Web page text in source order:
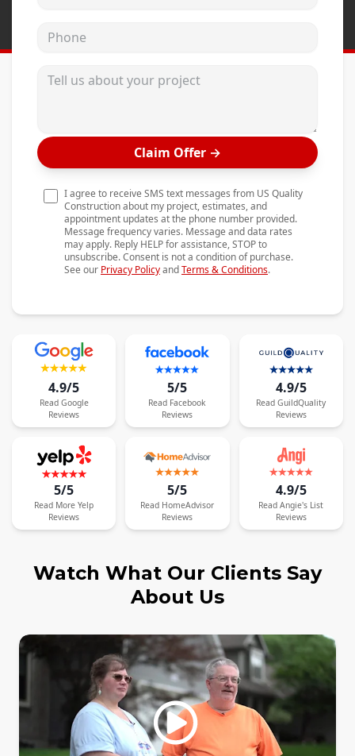
Wincore Windows
Projects
Testimonials
Contact
Phone
Tell us about your project
Claim Offer →
I agree to receive SMS text messages from US Quality
Construction about my project, estimates, and
appointment updates at the phone number provided.
Message frequency varies. Message and data rates
may apply. Reply HELP for assistance, STOP to
unsubscribe. Consent is not a condition of purchase.
See our Privacy PolicyandTerms & Conditions.
4.9/5
Read Google
Reviews
5/5
Read Facebook
Reviews
4.9/5
Read GuildQuality
Reviews
5/5
Read More Yelp
Reviews
5/5
Read HomeAdvisor
Reviews
4.9/5
Read Angie's List
Reviews
Watch What Our Clients Say
About Us